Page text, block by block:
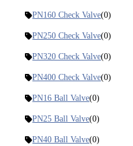
PN160 Check Valve(0)
PN250 Check Valve(0)
PN320 Check Valve(0)
PN400 Check Valve(0)
PN16 Ball Valve(0)
PN25 Ball Valve(0)
PN40 Ball Valve(0)